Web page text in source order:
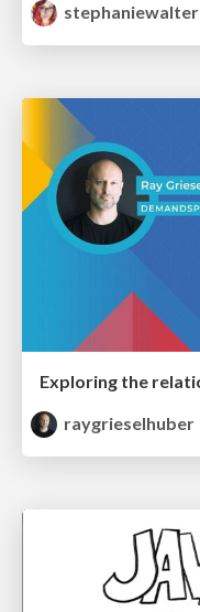
stephaniewalter
raygrieselhuber